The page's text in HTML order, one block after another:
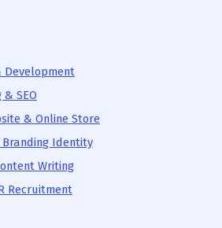
Development
SEO
& Online Store
Branding Identity
Writing
Recruitment